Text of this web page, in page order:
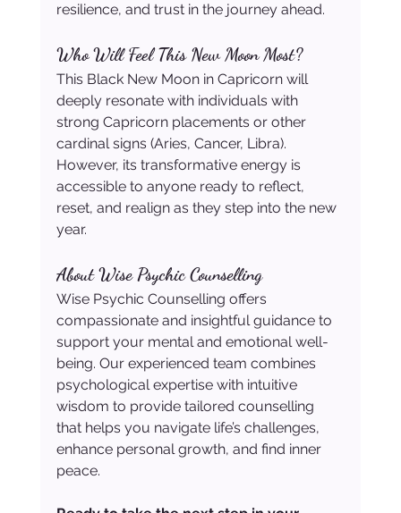
resilience, and trust in the journey ahead.
Who Will Feel This New Moon Most?
This Black New Moon in Capricorn will
deeply resonate with individuals with
strong Capricorn placements or other
cardinal signs (Aries, Cancer, Libra).
However, its transformative energy is
accessible to anyone ready to reflect,
reset, and realign as they step into the new
year.
About Wise Psychic Counselling
Wise Psychic Counselling offers
compassionate and insightful guidance to
support your mental and emotional well-
being. Our experienced team combines
psychological expertise with intuitive
wisdom to provide tailored counselling
that helps you navigate life’s challenges,
enhance personal growth, and find inner
peace.